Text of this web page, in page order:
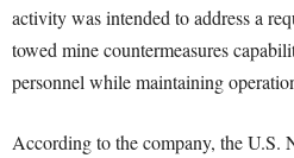
activity was intended to address a
towed mine countermeasures
personnel while maintaining
According to the company, the U.S.